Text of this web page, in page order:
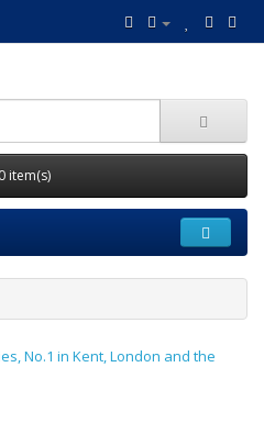
0 item(s)